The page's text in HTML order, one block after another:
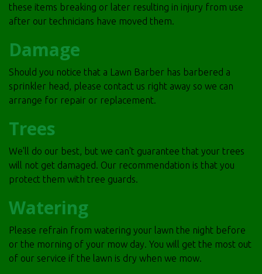
these items breaking or later resulting in injury from use
after our technicians have moved them.
Damage
Should you notice that a Lawn Barber has barbered a
sprinkler head, please contact us right away so we can
arrange for repair or replacement.
Trees
We'll do our best, but we can't guarantee that your trees
will not get damaged. Our recommendation is that you
protect them with tree guards.
Watering
Please refrain from watering your lawn the night before
or the morning of your mow day. You will get the most out
of our service if the lawn is dry when we mow.